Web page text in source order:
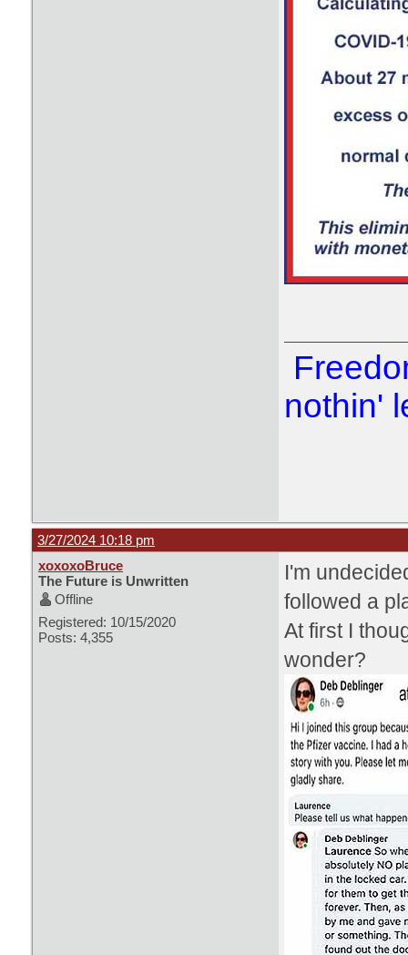
nothin'
3/27/2024 10:18 pm
xoxoxoBruce
The Future is Unwritten
Offline
Registered: 10/15/2020
Posts: 4,355
I'm
followed a
At first I
wonder?